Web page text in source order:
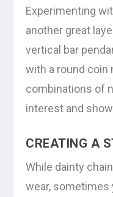
Experimenting
another great
vertical bar
with a round coin
combinations of
interest and
CREATING A
While dainty
wear, sometimes